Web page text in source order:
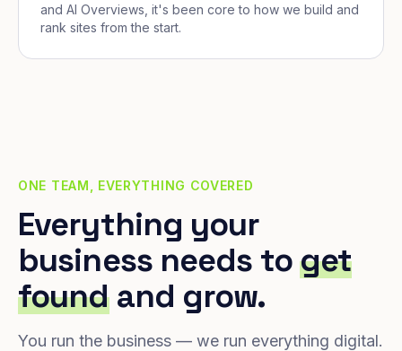
and AI Overviews, it's been core to how we build and
rank sites from the start.
ONE TEAM, EVERYTHING COVERED
Everything your
business needs toget
foundand grow.
You run the business — we run everything digital.